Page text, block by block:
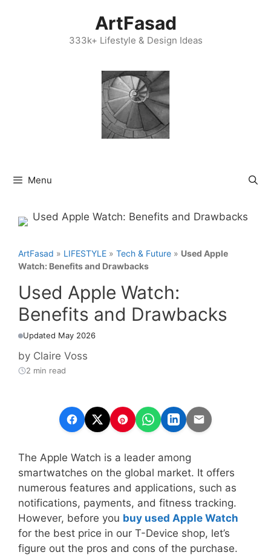
ArtFasad
333k+ Lifestyle & Design Ideas
Menu
ArtFasad » LIFESTYLE » Tech & Future » Used Apple
Watch: Benefits and Drawbacks
Used Apple Watch:
Benefits and Drawbacks
Updated May 2026
by Claire Voss
2 min read
The Apple Watch is a leader among
smartwatches on the global market. It offers
numerous features and applications, such as
notifications, payments, and fitness tracking.
However, before you buy used Apple Watch
for the best price in our T-Device shop, let’s
figure out the pros and cons of the purchase.